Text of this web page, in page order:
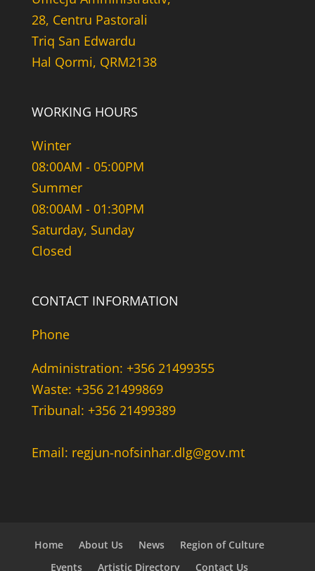
28, Centru Pastorali
Triq San Edwardu
Hal Qormi, QRM2138
WORKING HOURS
Winter
08:00AM - 05:00PM
Summer
08:00AM - 01:30PM
Saturday, Sunday
Closed
CONTACT INFORMATION
Phone
Administration: +356 21499355
Waste: +356 21499869
Tribunal: +356 21499389
Email: regjun-nofsinhar.dlg@gov.mt
Home About Us News
Region of Culture
Events
Artistic Directory Contact Us